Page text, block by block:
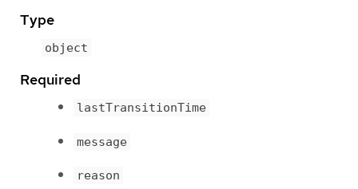
Type
object
Required
lastTransitionTime
message
reason